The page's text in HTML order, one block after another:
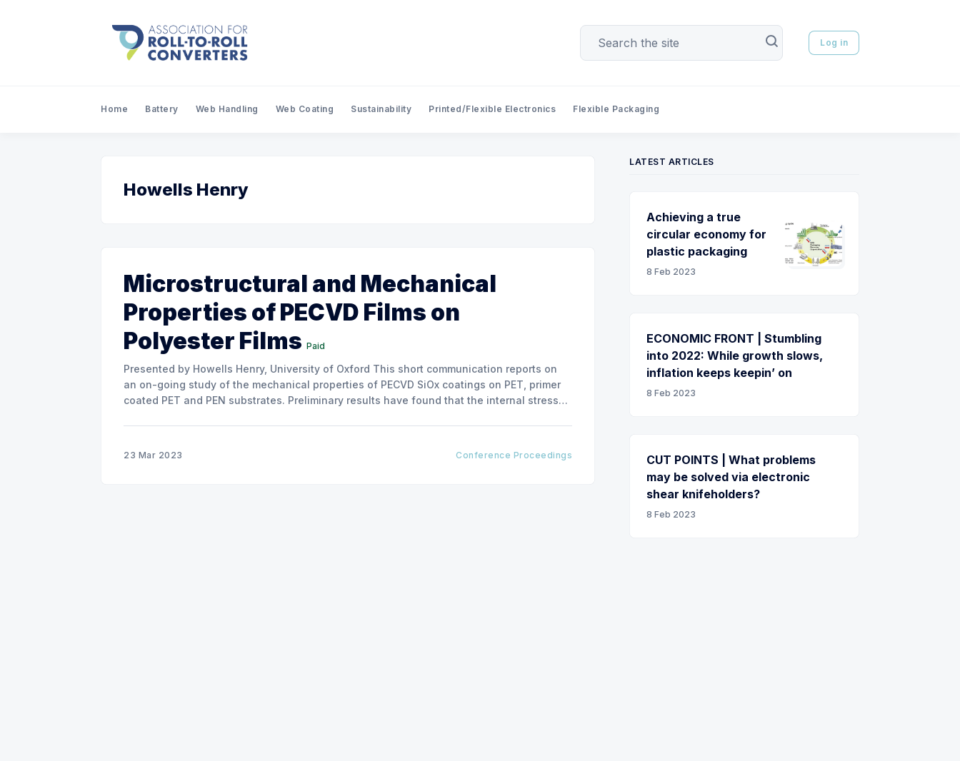
Log in
Home Battery Web Handling Web Coating Sustainability Printed/Flexible Electronics Flexible Packaging
Howells Henry
Microstructural and Mechanical
Properties of PECVD Films on
Polyester Films Paid
Presented by Howells Henry, University of Oxford This short communication reports on
an on-going study of the mechanical properties of PECVD SiOx coatings on PET, primer
coated PET and PEN substrates. Preliminary results have found that the internal stress
23 Mar 2023 Conference Proceedings
LATEST ARTICLES
Achieving a true
circular economy for
plastic packaging
8 Feb 2023
ECONOMIC FRONT | Stumbling
into 2022: While growth slows,
inflation keeps keepin’ on
8 Feb 2023
CUT POINTS | What problems
may be solved via electronic
shear knifeholders?
8 Feb 2023